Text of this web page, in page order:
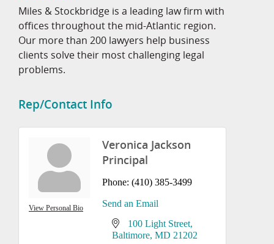
Miles & Stockbridge is a leading law firm with
offices throughout the mid-Atlantic region.
Our more than 200 lawyers help business
clients solve their most challenging legal
problems.
Rep/Contact Info
View Personal Bio
Veronica Jackson
Principal
Phone: (410) 385-3499
Send an Email
100 Light Street
Baltimore MD 21202